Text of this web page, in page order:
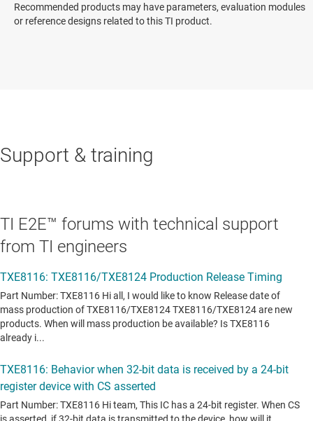
Recommended products may have parameters, evaluation modules
or reference designs related to this TI product.
Support & training
TI E2E™ forums with technical support
from TI engineers